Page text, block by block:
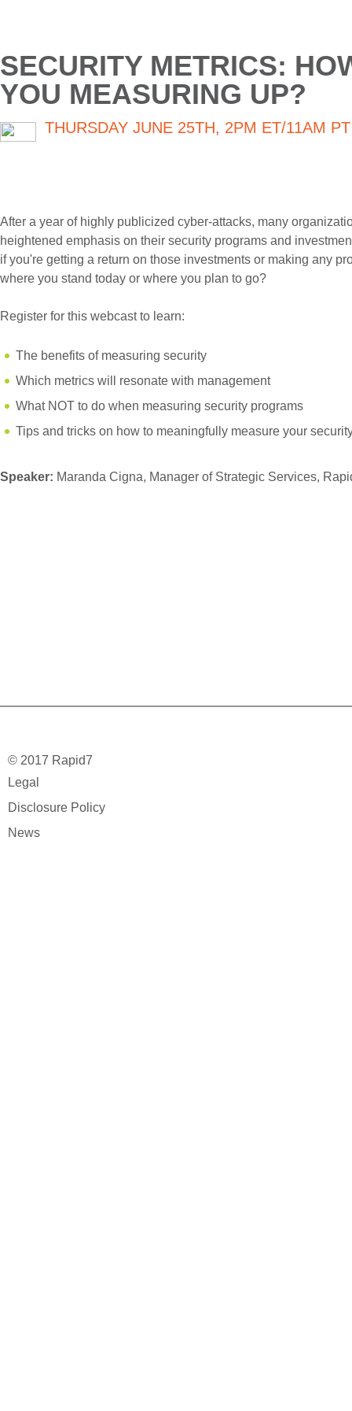
SECURITY METRICS:
YOU MEASURING UP?
THURSDAY JUNE 25TH, 2PM ET/11AM PT
After a year of highly publicized cyber-attacks, many
heightened emphasis on their security programs and
if you're getting a return on those investments or making any
where you stand today or where you plan to go?
Register for this webcast to learn:
The benefits of measuring security
Which metrics will resonate with management
What NOT to do when measuring security programs
Tips and tricks on how to meaningfully measure your
Speaker: Maranda Cigna, Manager of Strategic Services,
© 2017 Rapid7
Legal
Disclosure Policy
News